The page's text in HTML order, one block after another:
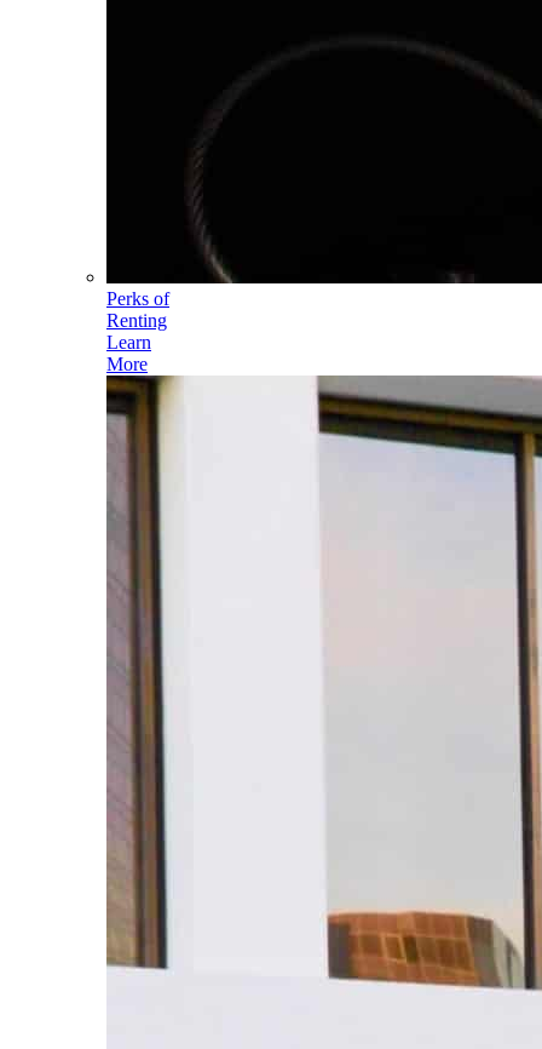
Perks of
Renting
Learn
More